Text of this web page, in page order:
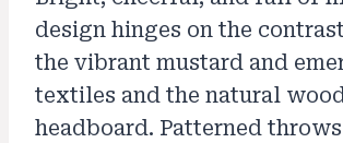
design hinges on the
the vibrant mustard and
textiles and the natural
headboard. Patterned